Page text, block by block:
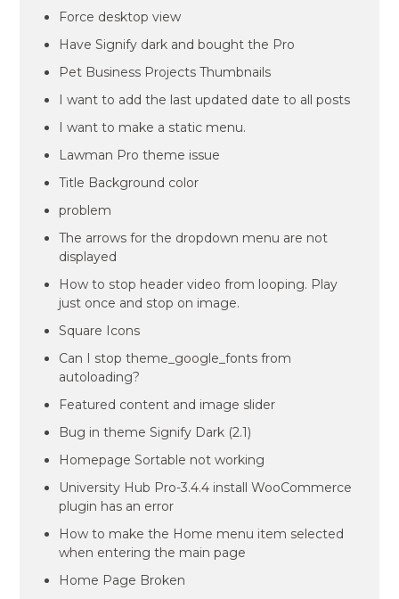
Force desktop view
Have Signify dark and bought the Pro
Pet Business Projects Thumbnails
I want to add the last updated date to all posts
I want to make a static menu.
Lawman Pro theme issue
Title Background color
problem
The arrows for the dropdown menu are not
displayed
How to stop header video from looping. Play
just once and stop on image.
Square Icons
Can I stop theme_google_fonts from
autoloading?
Featured content and image slider
Bug in theme Signify Dark (2.1)
Homepage Sortable not working
University Hub Pro-3.4.4 install WooCommerce
plugin has an error
How to make the Home menu item selected
when entering the main page
Home Page Broken